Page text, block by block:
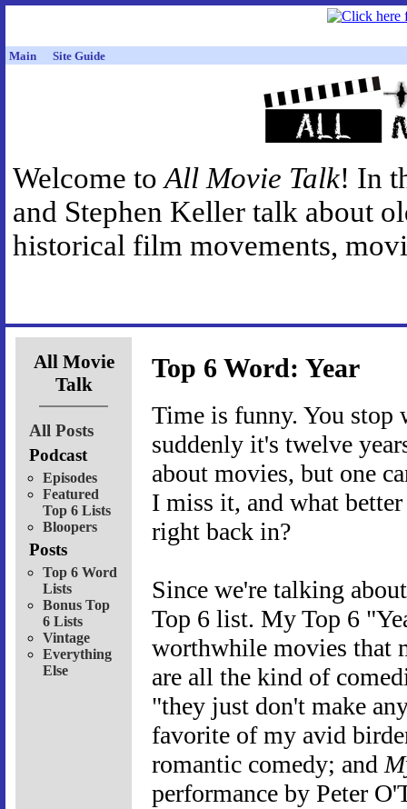
Main Site Guide
Welcome toAll Movie Talk! In
and Stephen Keller talk about
historical film movements,
All Movie
Talk
All Posts
Podcast
Episodes
Featured
Top 6 Lists
Bloopers
Posts
Top 6 Word
Lists
Bonus Top
6 Lists
Vintage
Everything
Else
Top 6 Word: Year
Time is funny. You
suddenly it's twelve
about movies, but one
I miss it, and what
right back in?
Since we're talking
Top 6 list. My Top 6
worthwhile movies that
are all the kind of
"they just don't make
favorite of my avid
romantic comedy; and
performance by Peter